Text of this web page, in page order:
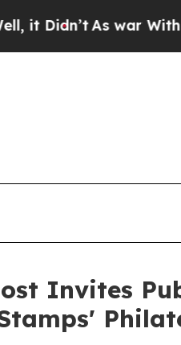
As war With Iran
Invites